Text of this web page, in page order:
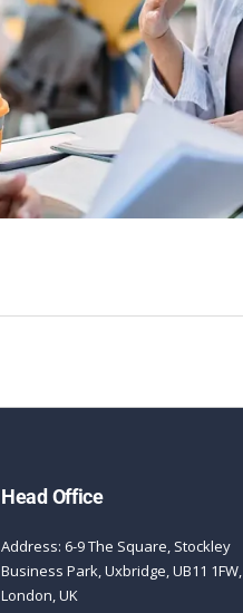
Head Office
Address: 6-9 The Square, Stockley
Business Park, Uxbridge, UB11 1FW,
London, UK